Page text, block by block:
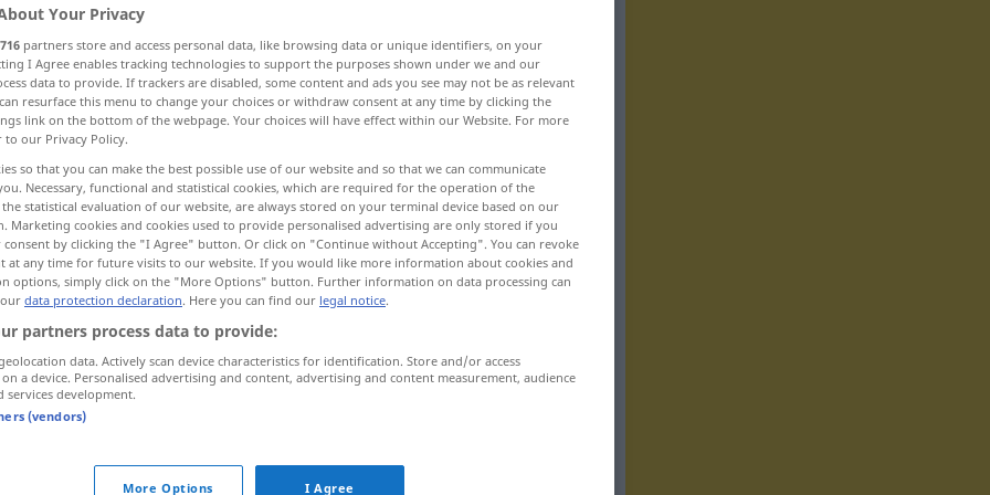
Trend
tendance(≈ inclination)
tendance
tendance
avoir tendance à (+INF)
Your Privacy
716 partners store and access personal data, like browsing data or unique identifiers, on your
I Agree enables tracking technologies to support the purposes shown under we and our
data to provide. If trackers are disabled, some content and ads you see may not be as relevant
resurface this menu to change your choices or withdraw consent at any time by clicking the
link on the bottom of the webpage. Your choices will have effect within our Website. For more
to our Privacy Policy.
so that you can make the best possible use of our website and so that we can communicate
Necessary, functional and statistical cookies, which are required for the operation of the
statistical evaluation of our website, are always stored on your terminal device based on our
Marketing cookies and cookies used to provide personalised advertising are only stored if you
consent by clicking the "I Agree" button. Or click on "Continue without Accepting". You can revoke
at any time for future visits to our website. If you would like more information about cookies and
options, simply click on the "More Options" button. Further information on data processing can
data protection declaration. Here you can find our legal notice.
partners process data to provide:
data. Actively scan device characteristics for identification. Store and/or access
a device. Personalised advertising and content, advertising and content measurement, audience
services development.
(vendors)
More Options I Agree